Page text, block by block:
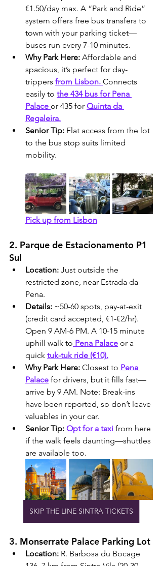
€1.50/day max. A “Park and Ride”
system offers free bus transfers to
town with your parking ticket—
buses run every 7-10 minutes.
Why Park Here: Affordable and
spacious, it’s perfect for day-
trippers from Lisbon. Connects
easily to the 434 bus for Pena
Palace or 435 for Quinta da
Regaleira.
Senior Tip: Flat access from the lot
to the bus stop suits limited
mobility.
Pick up from Lisbon
2. Parque de Estacionamento P1
Sul
Location: Just outside the
restricted zone, near Estrada da
Pena.
Details: ~50-60 spots, pay-at-exit
(credit card accepted, €1-€2/hr).
Open 9 AM-6 PM. A 10-15 minute
uphill walk to Pena Palace or a
quick tuk-tuk ride (€10).
Why Park Here: Closest to Pena
Palace for drivers, but it fills fast—
arrive by 9 AM. Note: Break-ins
have been reported, so don’t leave
valuables in your car.
Senior Tip: Opt for a taxi from here
if the walk feels daunting—shuttles
are available too.
SKIP THE LINE SINTRA TICKETS
3. Monserrate Palace Parking Lot
Location: R. Barbosa du Bocage